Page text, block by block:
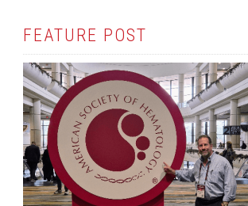
FEATURE POST